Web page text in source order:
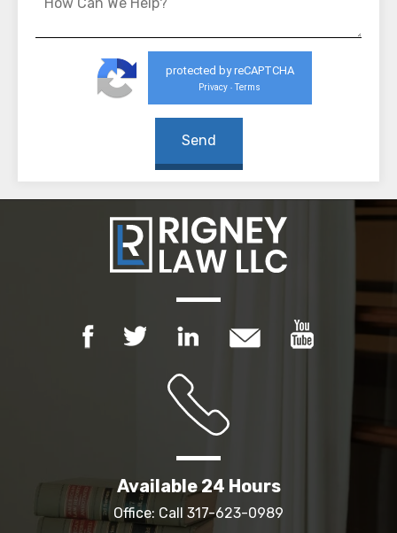
protected by reCAPTCHA
Privacy - Terms
Available 24 Hours
Office: Call 317-623-0989